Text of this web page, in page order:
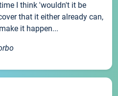
I think 'wouldn't it be
that it either already can,
it happen...